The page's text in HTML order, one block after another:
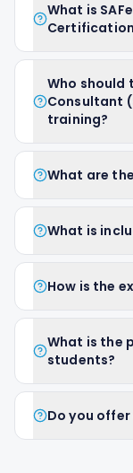
What is
Who should
Consultant
training?
What are
What is
How is the
What is the
students?
Do you